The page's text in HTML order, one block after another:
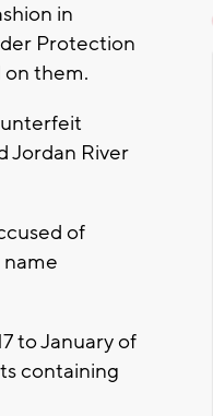
in
Protection
on them.
Jordan River
of
to January of
containing